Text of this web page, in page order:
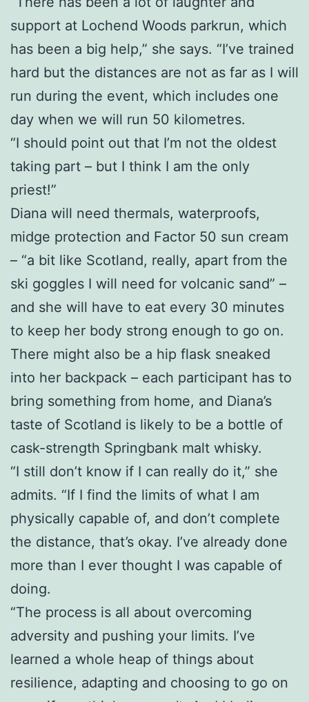
support at Lochend Woods parkrun, which
has been a big help,” she says. “I’ve trained
hard but the distances are not as far as I will
run during the event, which includes one
day when we will run 50 kilometres.
“I should point out that I’m not the oldest
taking part – but I think I am the only
priest!”
Diana will need thermals, waterproofs,
midge protection and Factor 50 sun cream
– “a bit like Scotland, really, apart from the
ski goggles I will need for volcanic sand” –
and she will have to eat every 30 minutes
to keep her body strong enough to go on.
There might also be a hip flask sneaked
into her backpack – each participant has to
bring something from home, and Diana’s
taste of Scotland is likely to be a bottle of
cask-strength Springbank malt whisky.
“I still don’t know if I can really do it,” she
admits. “If I find the limits of what I am
physically capable of, and don’t complete
the distance, that’s okay. I’ve already done
more than I ever thought I was capable of
doing.
“The process is all about overcoming
adversity and pushing your limits. I’ve
learned a whole heap of things about
resilience, adapting and choosing to go on